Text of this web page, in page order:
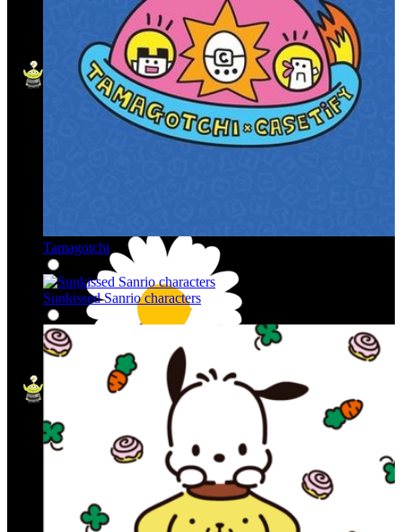
Tamagotchi
Sunkissed Sanrio characters